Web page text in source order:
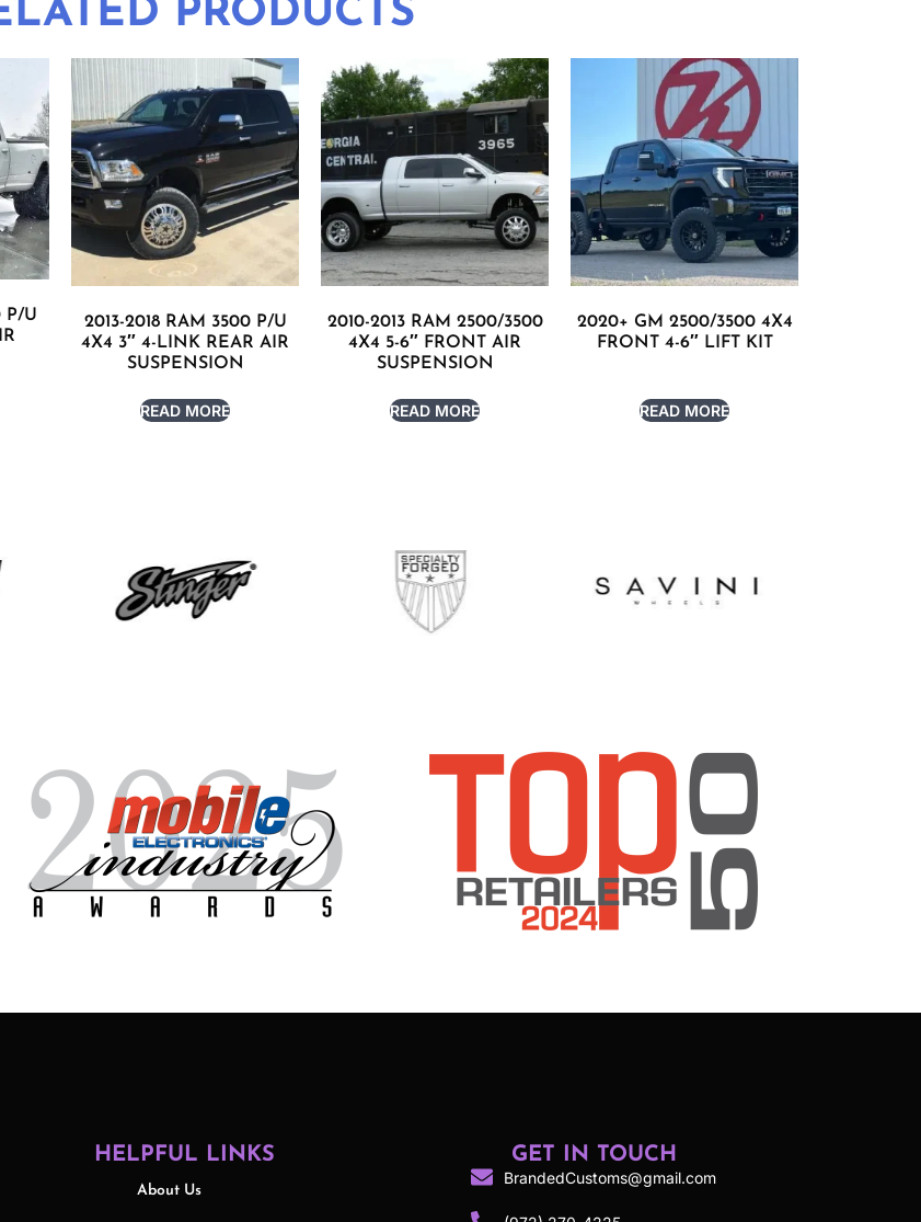
PRODUCTS
P/U
2013-2018 RAM 3500 P/U
4X4 3″ 4-LINK REAR AIR
SUSPENSION
READ MORE
2010-2013 RAM 2500/3500
4X4 5-6″ FRONT AIR
SUSPENSION
READ MORE
2020+ GM 2500/3500 4X4
FRONT 4-6″ LIFT KIT
READ MORE
HELPFUL LINKS
About Us
GET IN TOUCH
BrandedCustoms@gmail.com